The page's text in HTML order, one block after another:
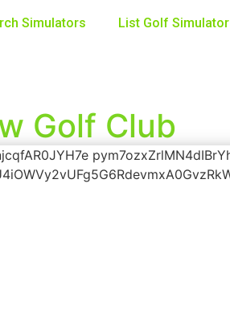
Simulators List Golf Simulator
Golf Club